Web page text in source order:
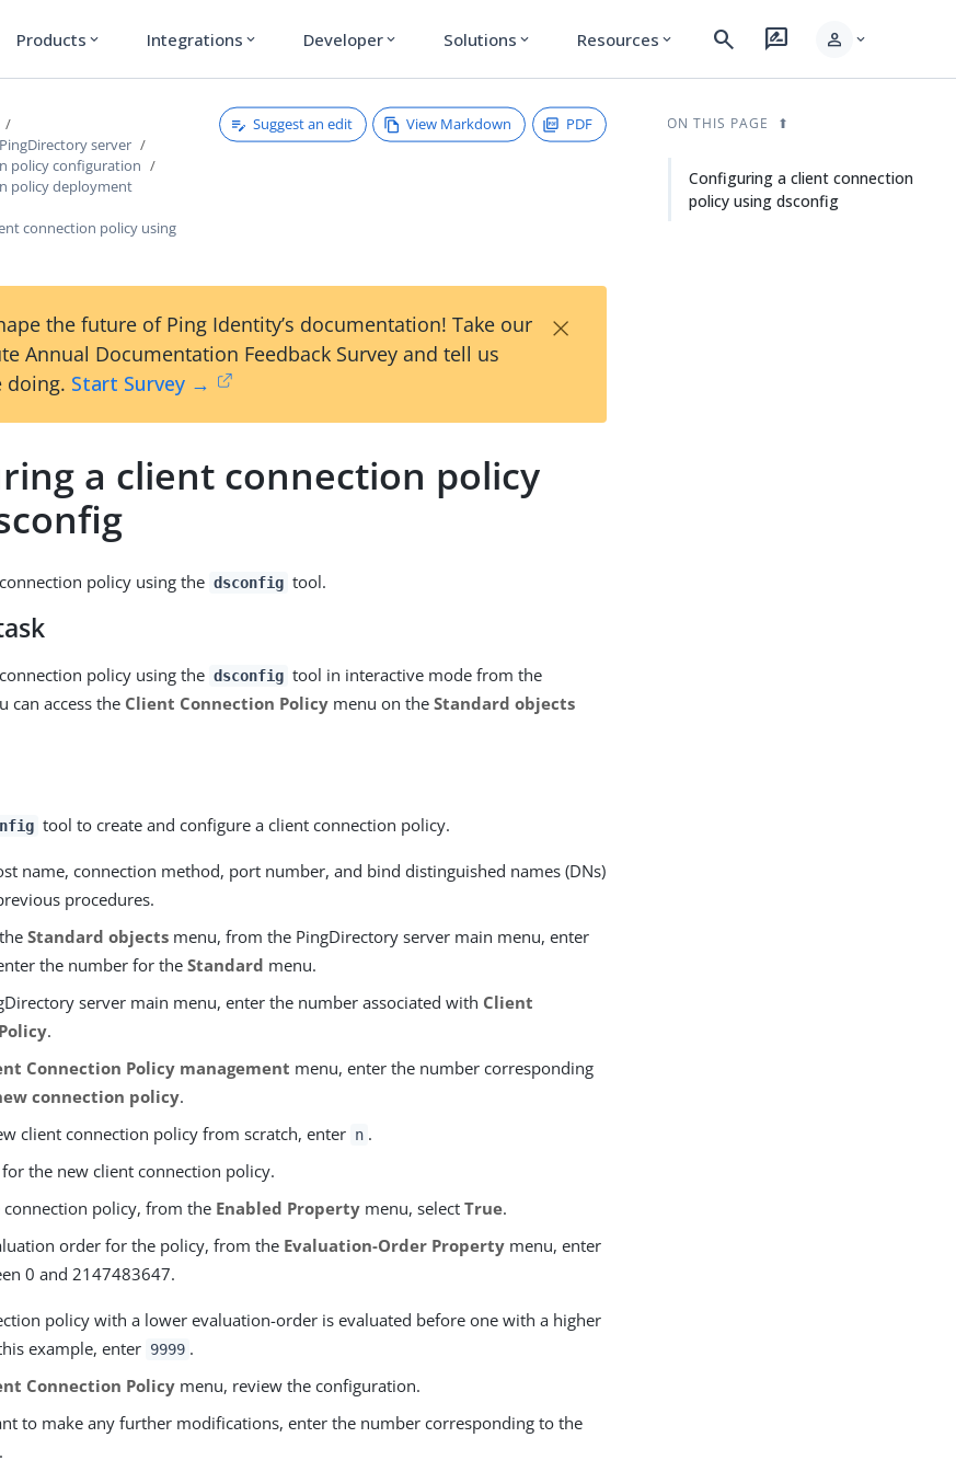
Products expand_more Integrations expand_more Developer expand_more Solutions expand_more Resources expand_more search rate_review person expand_more
server
policy configuration
policy deployment
connection policy using
Suggest an edit View Markdown PDF
the future of Ping Identity’s documentation! Take our
Annual Documentation Feedback Survey and tell us
doing. Start Survey →
×
a client connection policy
policy using the dsconfig tool.
policy using the dsconfig tool in interactive mode from the
can access the Client Connection Policy menu on theStandard objects
tool to create and configure a client connection policy.
name, connection method, port number, and bind distinguished names (DNs)
procedures.
theStandard objects menu, from the PingDirectory server main menu, enter
the number for the Standard menu.
server main menu, enter the number associated with Client
.
Connection Policy management menu, enter the number corresponding
connection policy.
client connection policy from scratch, enter n .
the new client connection policy.
connection policy, from the Enabled Property menu, selectTrue.
order for the policy, from the Evaluation-Order Property menu, enter
0 and 2147483647.
policy with a lower evaluation-order is evaluated before one with a higher
example, enter 9999 .
Connection Policy menu, review the configuration.
to make any further modifications, enter the number corresponding to the
ON THIS PAGE
Configuring a client connection
policy using dsconfig